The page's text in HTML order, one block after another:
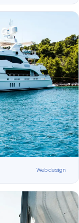
Web design